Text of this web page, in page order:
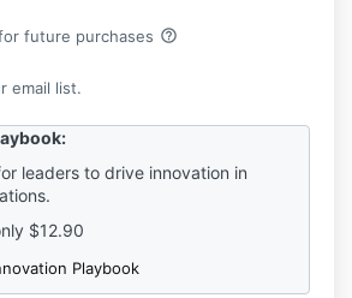
future purchases help_outline
email list.
leaders to drive innovation in
$12.90
Playbook